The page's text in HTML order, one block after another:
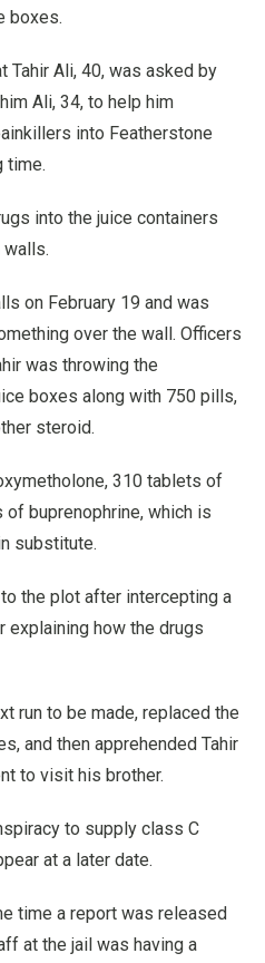
boxes.
Tahir Ali, 40, was asked by
Ali, 34, to help him
into Featherstone
time.
into the juice containers
walls.
on February 19 and was
over the wall. Officers
was throwing the
boxes along with 750 pills,
steroid.
310 tablets of
buprenophrine, which is
substitute.
the plot after intercepting a
explaining how the drugs
run to be made, replaced the
and then apprehended Tahir
to visit his brother.
to supply class C
at a later date.
time a report was released
at the jail was having a